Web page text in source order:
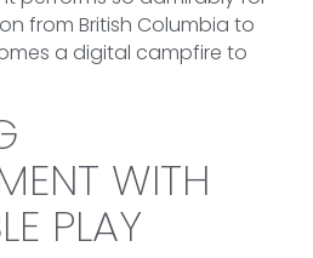
from British Columbia to
a digital campfire to
WITH
PLAY